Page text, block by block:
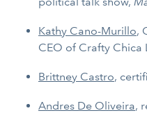
Kathy Cano-Murillo,
CEO of Crafty Chica
Brittney Castro,
Andres De Oliveira,